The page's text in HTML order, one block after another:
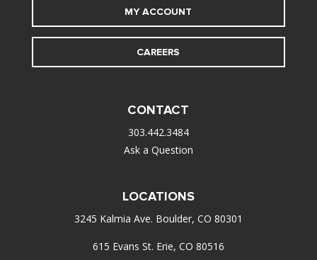
MY ACCOUNT
CAREERS
CONTACT
303.442.3484
Ask a Question
LOCATIONS
3245 Kalmia Ave. Boulder, CO 80301
615 Evans St. Erie, CO 80516